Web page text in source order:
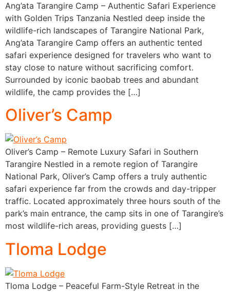
Ang’ata Tarangire Camp – Authentic Safari Experience
with Golden Trips Tanzania Nestled deep inside the
wildlife-rich landscapes of Tarangire National Park,
Ang’ata Tarangire Camp offers an authentic tented
safari experience designed for travelers who want to
stay close to nature without sacrificing comfort.
Surrounded by iconic baobab trees and abundant
wildlife, the camp provides the […]
Oliver’s Camp
Oliver’s Camp – Remote Luxury Safari in Southern
Tarangire Nestled in a remote region of Tarangire
National Park, Oliver’s Camp offers a truly authentic
safari experience far from the crowds and day-tripper
traffic. Located approximately three hours south of the
park’s main entrance, the camp sits in one of Tarangire’s
most wildlife-rich areas, providing guests […]
Tloma Lodge
Tloma Lodge – Peaceful Farm-Style Retreat in the